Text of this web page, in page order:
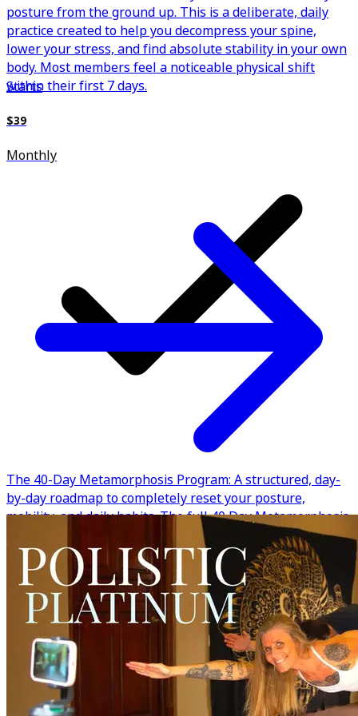
posture from the ground up. This is a deliberate, daily
practice created to help you decompress your spine,
lower your stress, and find absolute stability in your own
body. Most members feel a noticeable physical shift
within their first 7 days.
The 40-Day Metamorphosis Program: A structured, day-
by-day roadmap to completely reset your posture,
mobility, and daily habits. The full 40 Day Metamorphosis
Starts
$39
Monthly